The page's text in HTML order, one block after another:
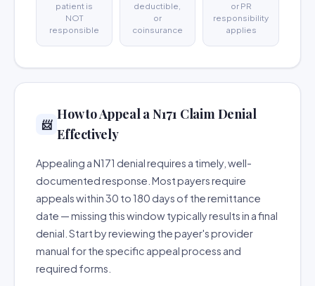
patient is
NOT
responsible
deductible,
or
coinsurance
or PR
responsibility
applies
📨
How to Appeal a N171 Claim Denial
Effectively
Appealing a N171 denial requires a timely, well-
documented response. Most payers require
appeals within 30 to 180 days of the remittance
date — missing this window typically results in a final
denial. Start by reviewing the payer's provider
manual for the specific appeal process and
required forms.